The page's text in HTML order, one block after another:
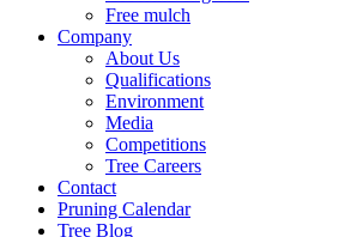
Free mulch
Company
About Us
Qualifications
Environment
Media
Competitions
Tree Careers
Contact
Pruning Calendar
Tree Blog